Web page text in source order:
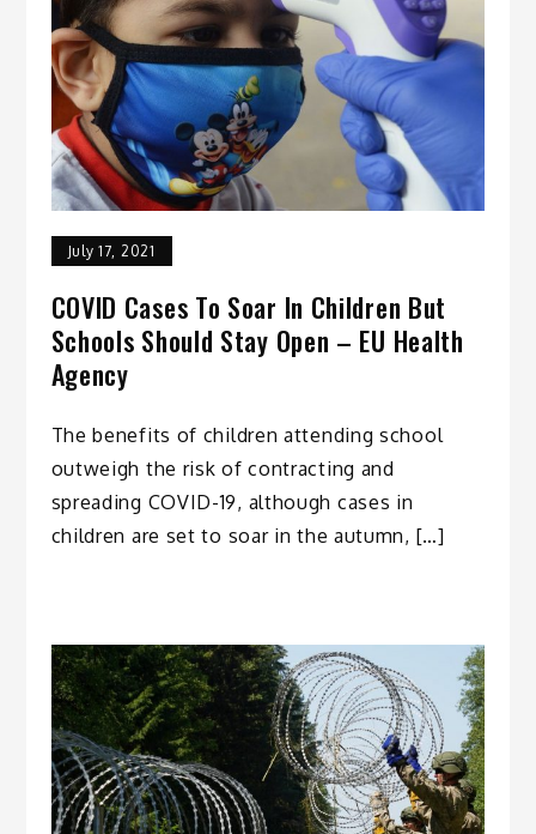
July 17, 2021
COVID Cases To Soar In Children But
Schools Should Stay Open – EU Health
Agency
The benefits of children attending school
outweigh the risk of contracting and
spreading COVID-19, although cases in
children are set to soar in the autumn, […]